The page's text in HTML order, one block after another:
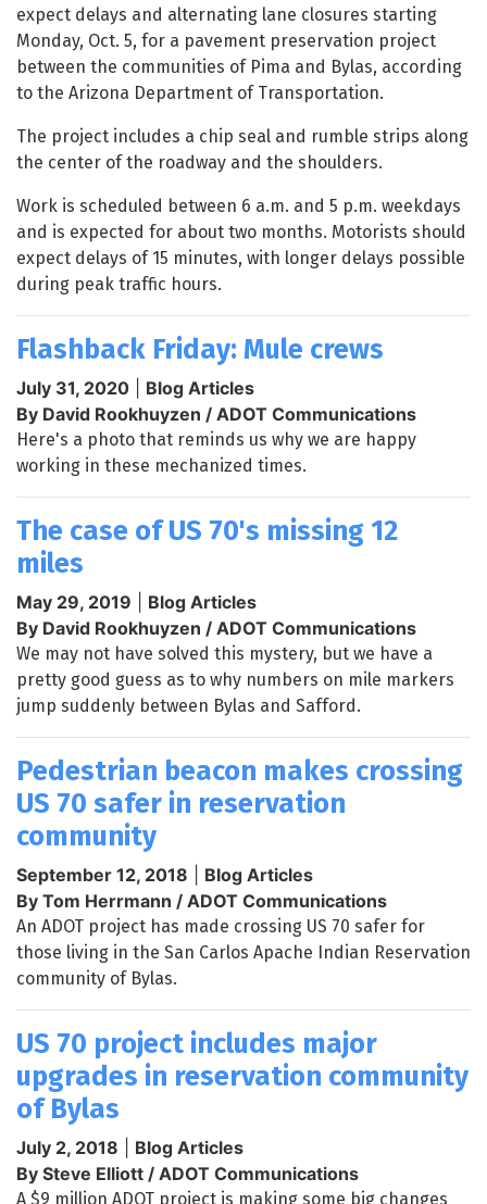
expect delays and alternating lane closures starting
Monday, Oct. 5, for a pavement preservation project
between the communities of Pima and Bylas, according
to the Arizona Department of Transportation.
The project includes a chip seal and rumble strips along
the center of the roadway and the shoulders.
Work is scheduled between 6 a.m. and 5 p.m. weekdays
and is expected for about two months. Motorists should
expect delays of 15 minutes, with longer delays possible
during peak traffic hours.
Flashback Friday: Mule crews
July 31, 2020
Blog Articles
By David Rookhuyzen / ADOT Communications
Here's a photo that reminds us why we are happy
working in these mechanized times.
The case of US 70's missing 12
miles
May 29, 2019
Blog Articles
By David Rookhuyzen / ADOT Communications
We may not have solved this mystery, but we have a
pretty good guess as to why numbers on mile markers
jump suddenly between Bylas and Safford.
Pedestrian beacon makes crossing
US 70 safer in reservation
community
September 12, 2018
Blog Articles
By Tom Herrmann / ADOT Communications
An ADOT project has made crossing US 70 safer for
those living in the San Carlos Apache Indian Reservation
community of Bylas.
US 70 project includes major
upgrades in reservation community
of Bylas
July 2, 2018
Blog Articles
By Steve Elliott / ADOT Communications
A $9 million ADOT project is making some big changes